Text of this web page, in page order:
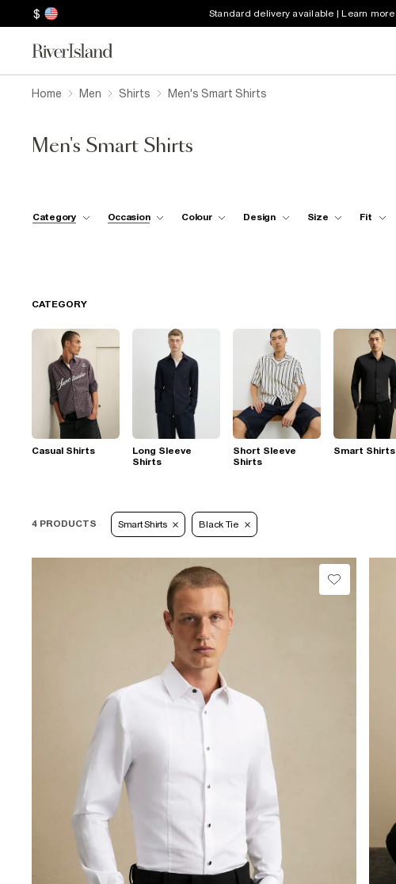
$ Standard delivery available | Learn more
Home Men Shirts Men's Smart Shirts
Men's Smart Shirts
Category Occasion Colour Design Size Fit
CATEGORY
Casual Shirts
Long Sleeve
Shirts
Short Sleeve
Shirts
Smart Shirts
4 PRODUCTS Smart Shirts Black Tie